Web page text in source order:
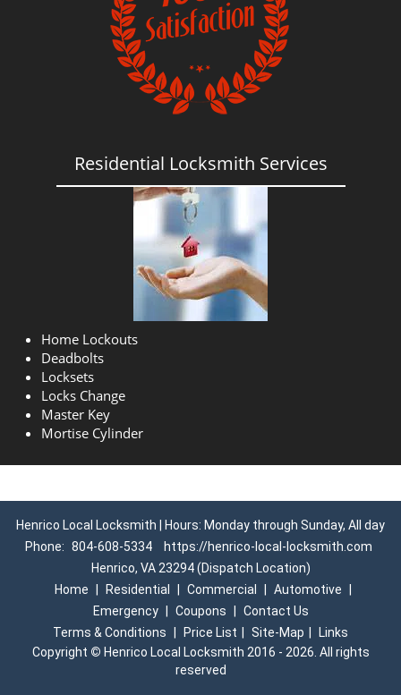
Residential Locksmith Services
Home Lockouts
Deadbolts
Locksets
Locks Change
Master Key
Mortise Cylinder
Henrico Local Locksmith | Hours: Monday through Sunday, All day
Phone: 804-608-5334
https://henrico-local-locksmith.com
Henrico, VA 23294 (Dispatch Location)
Home
Residential Commercial Automotive
Emergency
Coupons
Contact Us
Terms & Conditions
Price List Site-Map
Links
Copyright © Henrico Local Locksmith 2016 - 2026. All rights
reserved